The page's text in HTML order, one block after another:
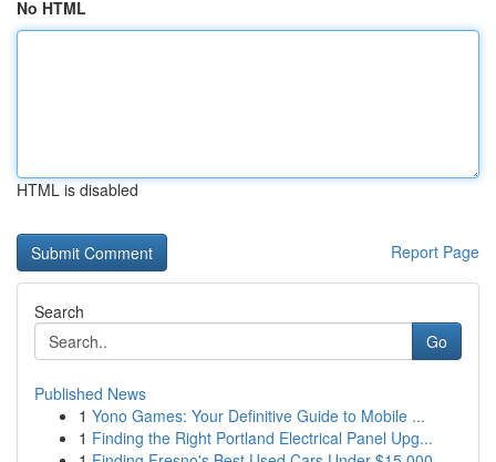
No HTML
HTML is disabled
Report Page
Search
Go
Published News
1 Yono Games: Your Definitive Guide to Mobile ...
1 Finding the Right Portland Electrical Panel Upg...